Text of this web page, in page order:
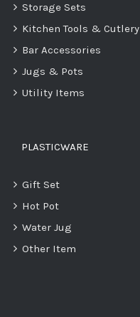
Storage Sets
Kitchen Tools & Cutlery
Bar Accessories
Jugs & Pots
Utility Items
PLASTICWARE
Gift Set
Hot Pot
Water Jug
Other Item